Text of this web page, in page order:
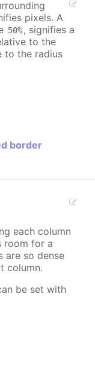
pixels. A
50%, signifies a
to the
to the radius
border
each column
room for a
are so dense
column.
be set with